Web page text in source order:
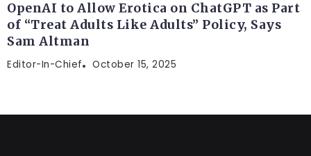
OpenAI to Allow Erotica on ChatGPT as Part
of “Treat Adults Like Adults” Policy, Says
Sam Altman
Editor-In-Chief October 15, 2025